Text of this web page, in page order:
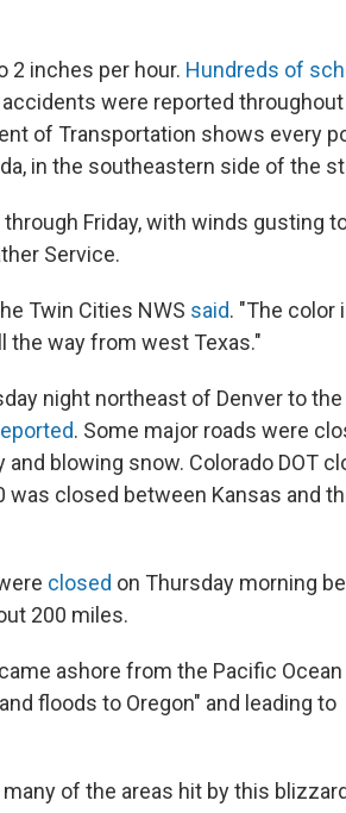
2 inches per hour. Hundreds of
were reported
of Transportation shows every
in the southeastern side of the
Friday, with winds gusting
Service.
Twin Cities NWS said. "The color
the way from west Texas."
night northeast of Denver to the
. Some major roads were
blowing snow. Colorado DOT
closed between Kansas and
closed on Thursday morning
200 miles.
ashore from the Pacific Ocean
floods to Oregon" and leading to
of the areas hit by this